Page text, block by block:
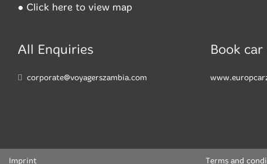
● Click here to view map
All Enquiries
corporate@voyagerszambia.com
Book
Imprint Terms and